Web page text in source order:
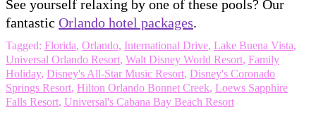
See yourself relaxing by one of these pools? Our
fantastic Orlando hotel packages.
Tagged: Florida, Orlando, International Drive, Lake Buena Vista,
Universal Orlando Resort, Walt Disney World Resort, Family
Holiday, Disney's All-Star Music Resort, Disney's Coronado
Springs Resort, Hilton Orlando Bonnet Creek, Loews Sapphire
Falls Resort, Universal's Cabana Bay Beach Resort